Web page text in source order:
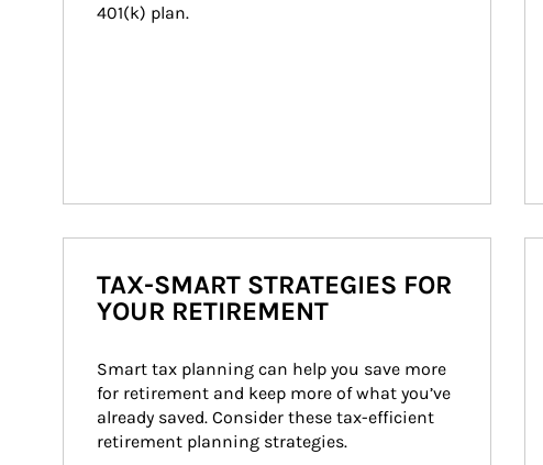
401(k) plan.
TAX-SMART STRATEGIES FOR
YOUR RETIREMENT
Smart tax planning can help you save more
for retirement and keep more of what you’ve
already saved. Consider these tax-efficient
retirement planning strategies.